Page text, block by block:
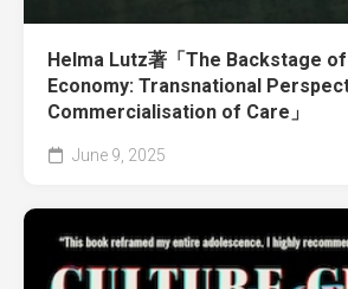
Helma Lutz著「The Backstage
Economy: Transnational
Commercialisation of Care」
June 9, 2025